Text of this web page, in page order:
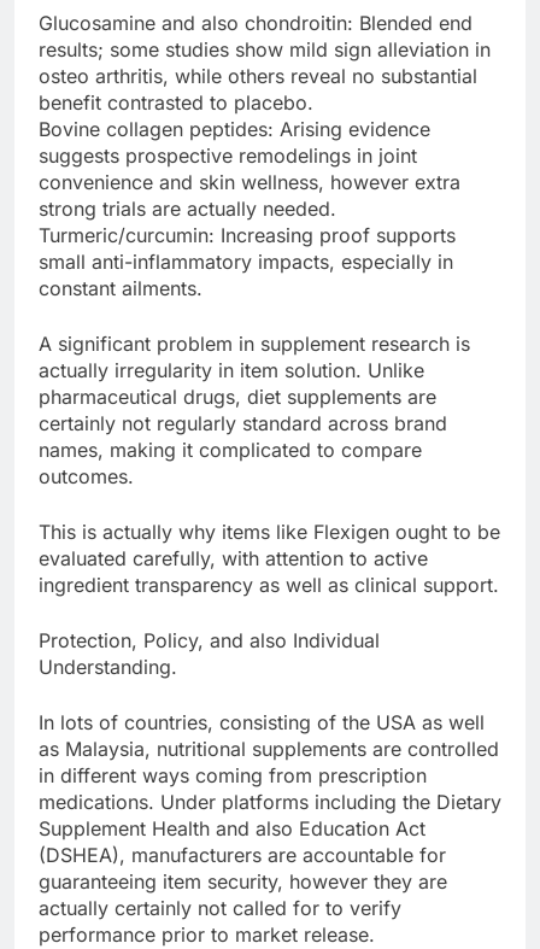
Glucosamine and also chondroitin: Blended end
results; some studies show mild sign alleviation in
osteo arthritis, while others reveal no substantial
benefit contrasted to placebo.
Bovine collagen peptides: Arising evidence
suggests prospective remodelings in joint
convenience and skin wellness, however extra
strong trials are actually needed.
Turmeric/curcumin: Increasing proof supports
small anti-inflammatory impacts, especially in
constant ailments.
A significant problem in supplement research is
actually irregularity in item solution. Unlike
pharmaceutical drugs, diet supplements are
certainly not regularly standard across brand
names, making it complicated to compare
outcomes.
This is actually why items like Flexigen ought to be
evaluated carefully, with attention to active
ingredient transparency as well as clinical support.
Protection, Policy, and also Individual
Understanding.
In lots of countries, consisting of the USA as well
as Malaysia, nutritional supplements are controlled
in different ways coming from prescription
medications. Under platforms including the Dietary
Supplement Health and also Education Act
(DSHEA), manufacturers are accountable for
guaranteeing item security, however they are
actually certainly not called for to verify
performance prior to market release.